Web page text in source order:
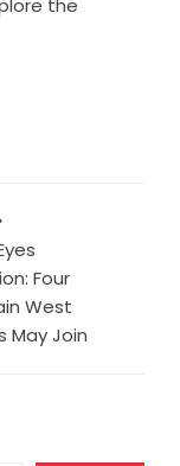
Four
West
May Join